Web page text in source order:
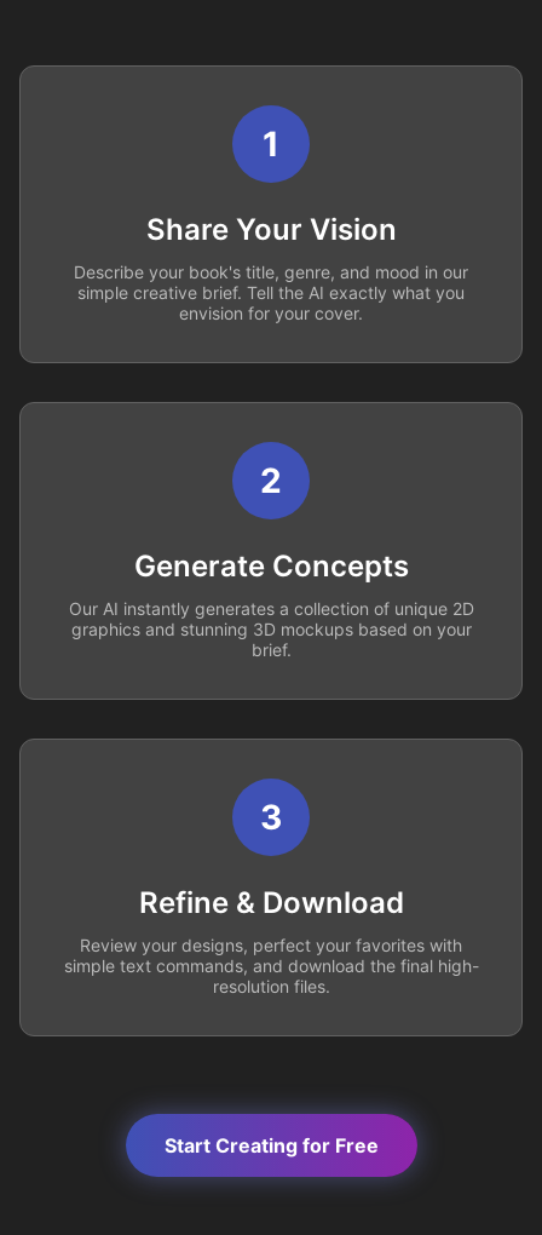
1
Share Your Vision
Describe your book's title, genre, and mood in our
simple creative brief. Tell the AI exactly what you
envision for your cover.
2
Generate Concepts
Our AI instantly generates a collection of unique 2D
graphics and stunning 3D mockups based on your
brief.
3
Refine & Download
Review your designs, perfect your favorites with
simple text commands, and download the final high-
resolution files.
Start Creating for Free